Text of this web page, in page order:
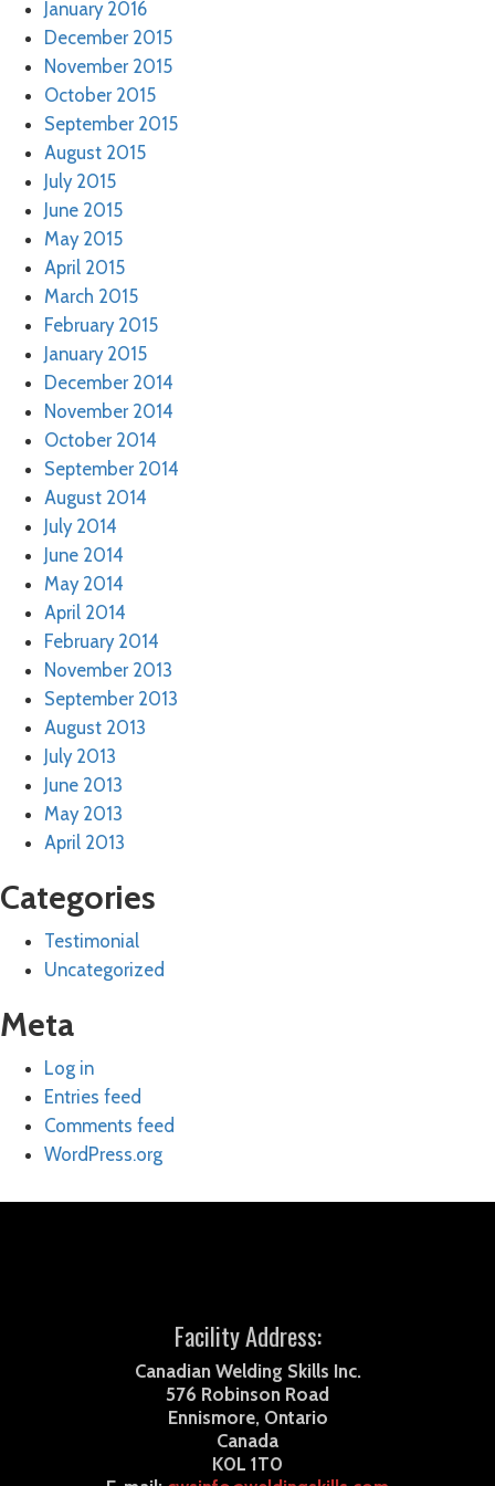
January 2016
December 2015
November 2015
October 2015
September 2015
August 2015
July 2015
June 2015
May 2015
April 2015
March 2015
February 2015
January 2015
December 2014
November 2014
October 2014
September 2014
August 2014
July 2014
June 2014
May 2014
April 2014
February 2014
November 2013
September 2013
August 2013
July 2013
June 2013
May 2013
April 2013
Categories
Testimonial
Uncategorized
Meta
Log in
Entries feed
Comments feed
WordPress.org
Facility Address:
Canadian Welding Skills Inc.
576 Robinson Road
Ennismore, Ontario
Canada
K0L 1T0